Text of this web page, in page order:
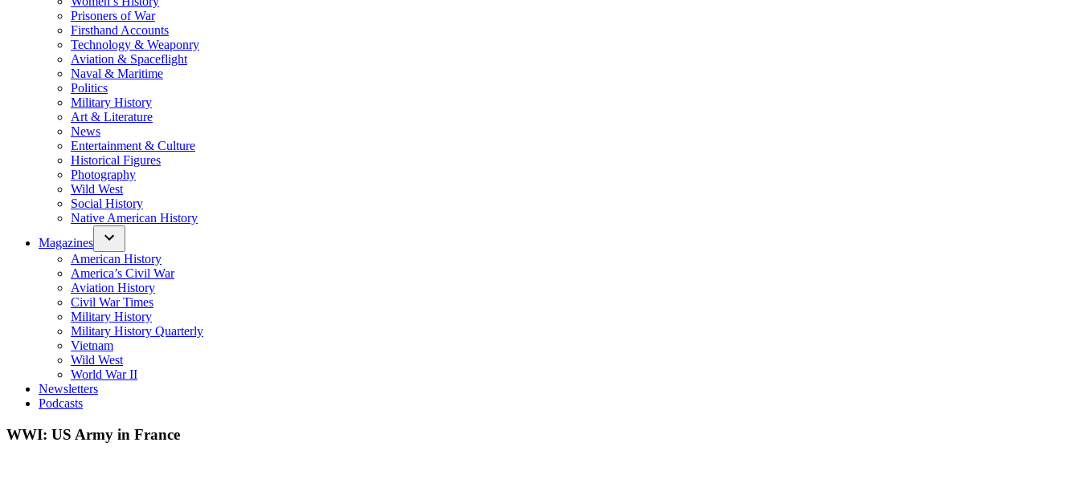
Prisoners of War
Firsthand Accounts
Technology & Weaponry
Aviation & Spaceflight
Naval & Maritime
Politics
Military History
Art & Literature
News
Entertainment & Culture
Historical Figures
Photography
Wild West
Social History
Native American History
Magazines
American History
America’s Civil War
Aviation History
Civil War Times
Military History
Military History Quarterly
Vietnam
Wild West
World War II
Newsletters
Podcasts
WWI: US Army in France